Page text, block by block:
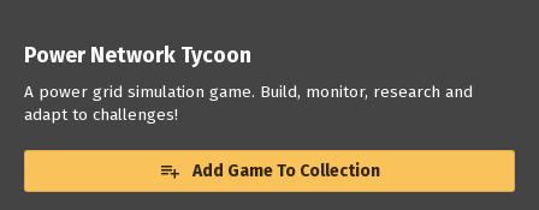
Power Network Tycoon
A power grid simulation game. Build, monitor, research and
adapt to challenges!
Add Game To Collection